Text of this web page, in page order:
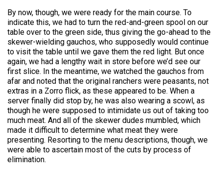
By now, though, we were ready for the main course. To
indicate this, we had to turn the red-and-green spool on our
table over to the green side, thus giving the go-ahead to the
skewer-wielding gauchos, who supposedly would continue
to visit the table until we gave them the red light. But once
again, we had a lengthy wait in store before we’d see our
first slice. In the meantime, we watched the gauchos from
afar and noted that the original ranchers were peasants, not
extras in a Zorro flick, as these appeared to be. When a
server finally did stop by, he was also wearing a scowl, as
though he were supposed to intimidate us out of taking too
much meat. And all of the skewer dudes mumbled, which
made it difficult to determine what meat they were
presenting. Resorting to the menu descriptions, though, we
were able to ascertain most of the cuts by process of
elimination.